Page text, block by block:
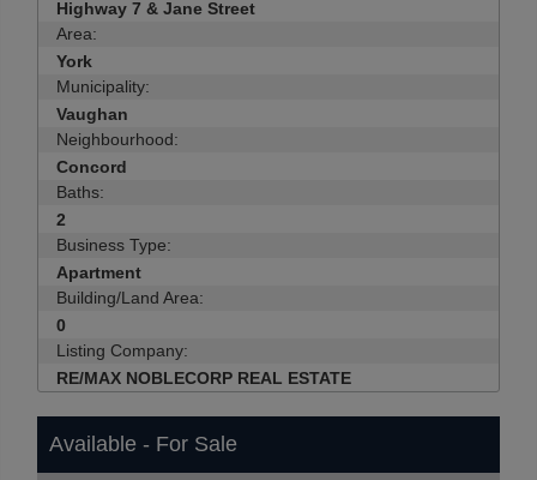
Highway 7 & Jane Street
Area:
York
Municipality:
Vaughan
Neighbourhood:
Concord
Baths:
2
Business Type:
Apartment
Building/Land Area:
0
Listing Company:
RE/MAX NOBLECORP REAL ESTATE
Available - For Sale